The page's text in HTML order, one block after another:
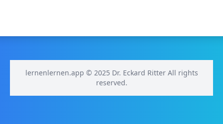
lernenlernen.app © 2025 Dr. Eckard Ritter All rights
reserved.